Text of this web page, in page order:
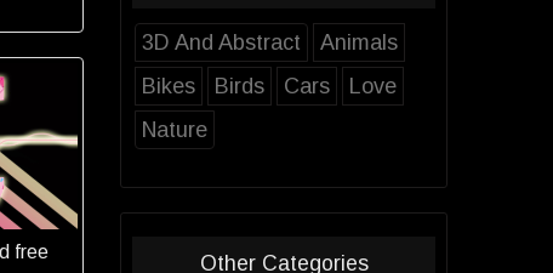
free
3D And Abstract
Animals
Bikes
Birds Cars
Love
Nature
Other Categories